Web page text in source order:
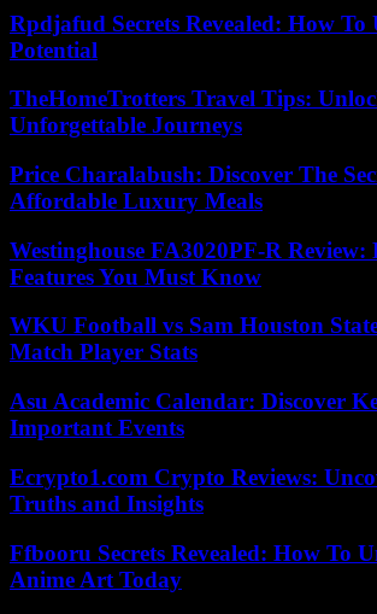
Rpdjafud Secrets Revealed: How
Potential
TheHomeTrotters Travel Tips:
Unforgettable Journeys
Price Charalabush: Discover The
Affordable Luxury Meals
Westinghouse FA3020PF-R Review:
Features You Must Know
WKU Football vs Sam Houston
Match Player Stats
Asu Academic Calendar: Discover
Important Events
Ecrypto1.com Crypto Reviews:
Truths and Insights
Ffbooru Secrets Revealed: How To
Anime Art Today